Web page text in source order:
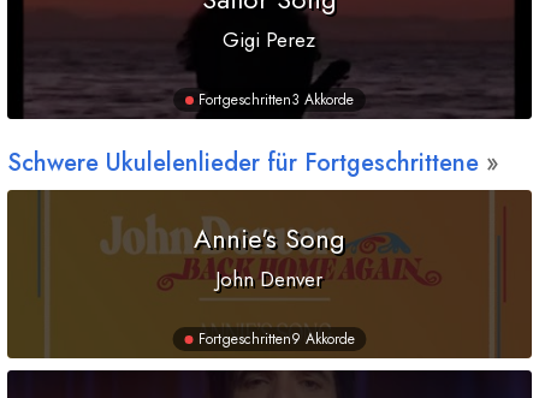
Gigi Perez
Fortgeschritten3 Akkorde
Schwere Ukulelenlieder für Fortgeschrittene
Annie's Song
John Denver
Fortgeschritten9 Akkorde